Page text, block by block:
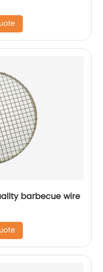
barbecue wire